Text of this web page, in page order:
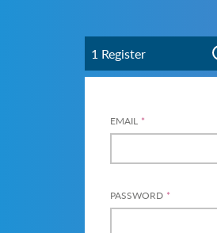
1 Register
EMAIL *
PASSWORD *